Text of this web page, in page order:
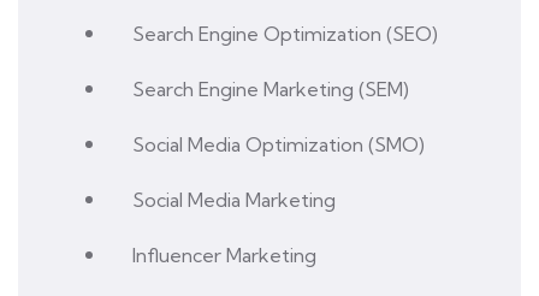
Search Engine Optimization (SEO)
Search Engine Marketing (SEM)
Social Media Optimization (SMO)
Social Media Marketing
Influencer Marketing